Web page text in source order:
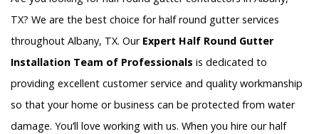
TX? We are the best choice for half round gutter services
throughout Albany, TX. Our Expert Half Round Gutter
Installation Team of Professionals is dedicated to
providing excellent customer service and quality workmanship
so that your home or business can be protected from water
damage. You’ll love working with us. When you hire our half